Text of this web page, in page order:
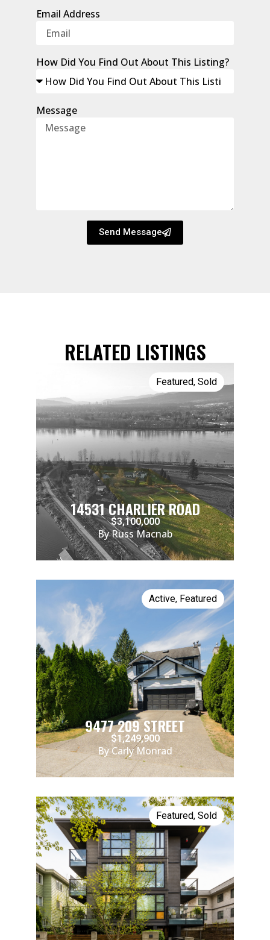
Email Address
How Did You Find Out About This Listing?
Message
Send Message
RELATED LISTINGS
Featured, Sold
14531 CHARLIER ROAD
$3,100,000
By Russ Macnab
Active, Featured
9477 209 STREET
$1,249,900
By Carly Monrad
Featured, Sold